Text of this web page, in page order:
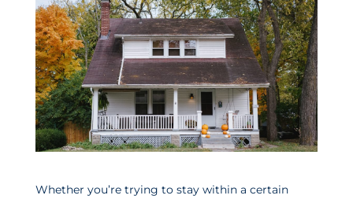
Whether you’re trying to stay within a certain